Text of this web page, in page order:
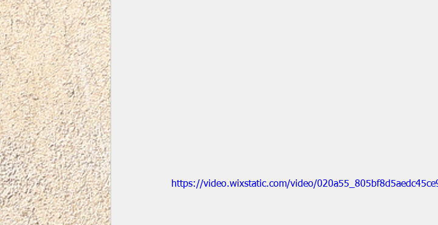
https://video.wixstatic.com/video/